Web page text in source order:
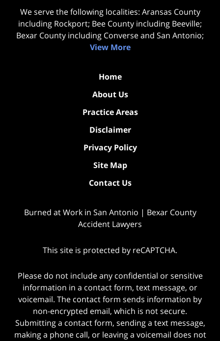
We serve the following localities: Aransas County
including Rockport; Bee County including Beeville;
Bexar County including Converse and San Antonio;
View More
Home
About Us
Practice Areas
Disclaimer
Privacy Policy
Site Map
Contact Us
Burned at Work in San Antonio | Bexar County
Accident Lawyers
This site is protected by reCAPTCHA.
Please do not include any confidential or sensitive
information in a contact form, text message, or
voicemail. The contact form sends information by
non-encrypted email, which is not secure.
Submitting a contact form, sending a text message,
making a phone call, or leaving a voicemail does not